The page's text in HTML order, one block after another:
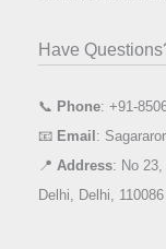
Have
📞 Phone: +91-
📧 Email:
📍 Address: No
Delhi, Delhi, 110086